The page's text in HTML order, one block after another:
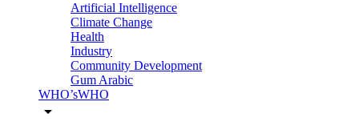
Artificial Intelligence
Climate Change
Health
Industry
Community Development
Gum Arabic
WHO’sWHO
arrow_drop_down